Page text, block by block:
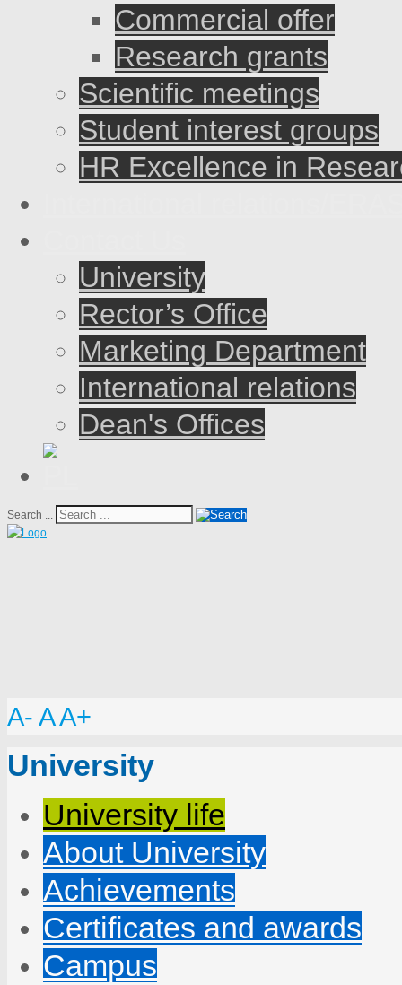
Commercial offer
Research grants
Scientific meetings
Student interest groups
HR Excellence in
University
Rector’s Office
Marketing Department
International relations
Dean's Offices
Search ...
A- AA+
University
University life
About University
Achievements
Certificates and awards
Campus